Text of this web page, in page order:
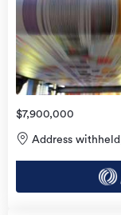
$7,900,000
Address